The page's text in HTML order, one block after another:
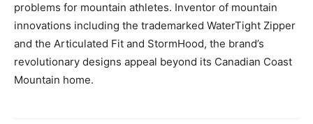
problems for mountain athletes. Inventor of mountain
innovations including the trademarked WaterTight Zipper
and the Articulated Fit and StormHood, the brand’s
revolutionary designs appeal beyond its Canadian Coast
Mountain home.